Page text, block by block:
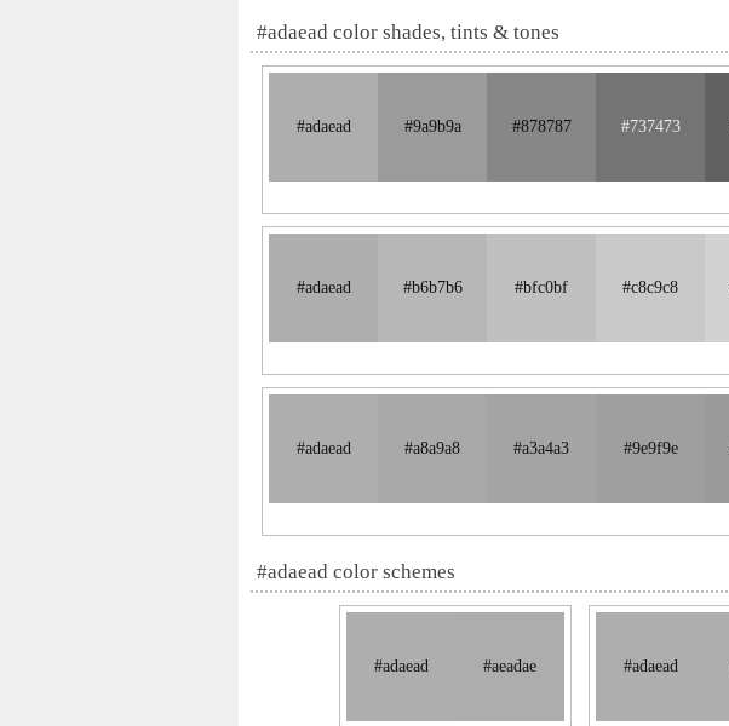
#adaead color shades, tints & tones
#adaead #9a9b9a #878787 #737473
#adaead #b6b7b6 #bfc0bf #c8c9c8
#adaead #a8a9a8 #a3a4a3 #9e9f9e
#adaead color schemes
#adaead #aeadae #adaead